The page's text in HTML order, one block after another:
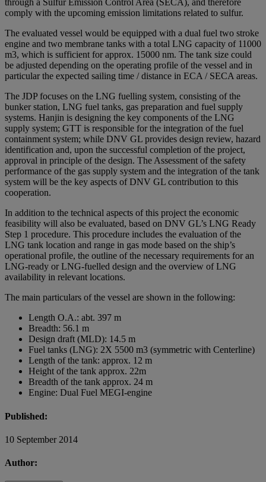
through a Sulfur Emission Control Area (SECA), and therefore
comply with the upcoming emission limitations related to sulfur.
The evaluated vessel would be equipped with a dual fuel two stroke
engine and two membrane tanks with a total LNG capacity of 11000
m3, which is sufficient for approx. 15000 nm. The tank size could
be adjusted depending on the operating profile of the vessel and in
particular the expected sailing time / distance in ECA / SECA areas.
The JDP focuses on the LNG fuelling system, consisting of the
bunker station, LNG fuel tanks, gas preparation and fuel supply
systems. Hanjin is designing the key components of the LNG
supply system; GTT is responsible for the integration of the fuel
containment system; while DNV GL provides design review, hazard
identification and, upon the successful completion of the project,
approval in principle of the design. The Assessment of the safety
performance of the gas supply system and the integration of the tank
system will be the key aspects of DNV GL contribution to this
cooperation.
In addition to the technical aspects of this project the economic
feasibility will also be evaluated, based on DNV GL’s LNG Ready
Step 1 procedure. This procedure includes the evaluation of the
LNG tank location and range in gas mode based on the ship’s
operational profile, the outline of the necessary requirements for an
LNG-ready or LNG-fuelled design and the overview of LNG
availability in relevant locations.
The main particulars of the vessel are shown in the following:
Length O.A.: abt. 397 m
Breadth: 56.1 m
Design draft (MLD): 14.5 m
Fuel tanks (LNG): 2X 5500 m3 (symmetric with Centerline)
Length of the tank: approx. 12 m
Height of the tank approx. 22m
Breadth of the tank approx. 24 m
Engine: Dual Fuel MEGI-engine
Published:
10 September 2014
Author: